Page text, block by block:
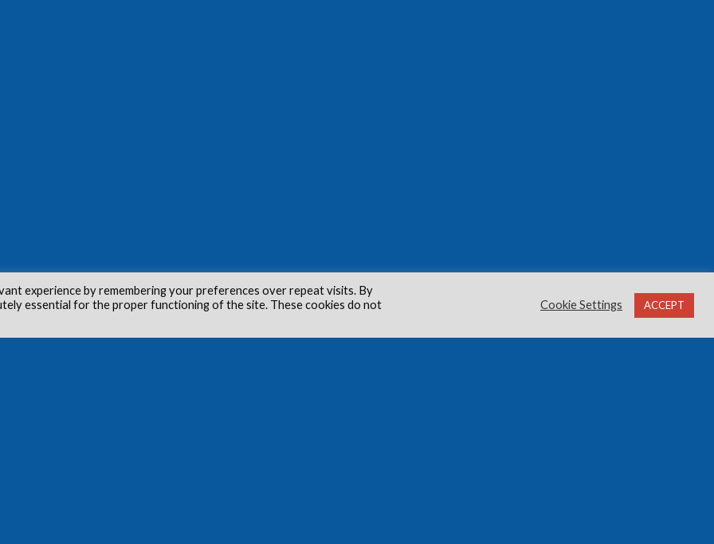
experience by remembering your preferences over repeat visits. By
essential for the proper functioning of the site. These cookies do not
Cookie Settings ACCEPT